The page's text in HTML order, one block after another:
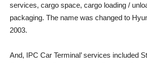
services, cargo space, cargo loading /
packaging. The name was changed to
2003.
And, IPC Car Terminal’ services included